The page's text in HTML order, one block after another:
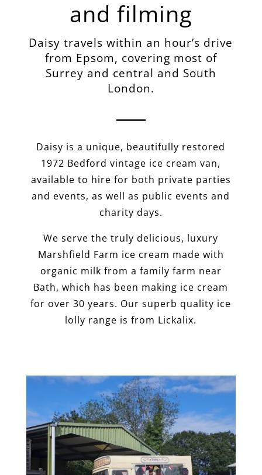
and filming
Daisy travels within an hour’s drive
from Epsom, covering most of
Surrey and central and South
London.
Daisy is a unique, beautifully restored
1972 Bedford vintage ice cream van,
available to hire for both private parties
and events, as well as public events and
charity days.
We serve the truly delicious, luxury
Marshfield Farm ice cream made with
organic milk from a family farm near
Bath, which has been making ice cream
for over 30 years. Our superb quality ice
lolly range is from Lickalix.